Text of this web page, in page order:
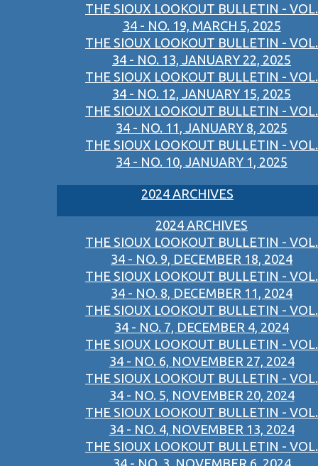
THE SIOUX LOOKOUT BULLETIN - VOL.
34 - NO. 19, MARCH 5, 2025
THE SIOUX LOOKOUT BULLETIN - VOL.
34 - NO. 13, JANUARY 22, 2025
THE SIOUX LOOKOUT BULLETIN - VOL.
34 - NO. 12, JANUARY 15, 2025
THE SIOUX LOOKOUT BULLETIN - VOL.
34 - NO. 11, JANUARY 8, 2025
THE SIOUX LOOKOUT BULLETIN - VOL.
34 - NO. 10, JANUARY 1, 2025
2024 ARCHIVES
2024 ARCHIVES
THE SIOUX LOOKOUT BULLETIN - VOL.
34 - NO. 9, DECEMBER 18, 2024
THE SIOUX LOOKOUT BULLETIN - VOL.
34 - NO. 8, DECEMBER 11, 2024
THE SIOUX LOOKOUT BULLETIN - VOL.
34 - NO. 7, DECEMBER 4, 2024
THE SIOUX LOOKOUT BULLETIN - VOL.
34 - NO. 6, NOVEMBER 27, 2024
THE SIOUX LOOKOUT BULLETIN - VOL.
34 - NO. 5, NOVEMBER 20, 2024
THE SIOUX LOOKOUT BULLETIN - VOL.
34 - NO. 4, NOVEMBER 13, 2024
THE SIOUX LOOKOUT BULLETIN - VOL.